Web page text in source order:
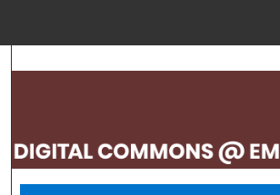
Search
My Account